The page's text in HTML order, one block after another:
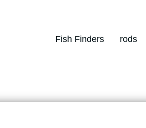
Fish Finders rods